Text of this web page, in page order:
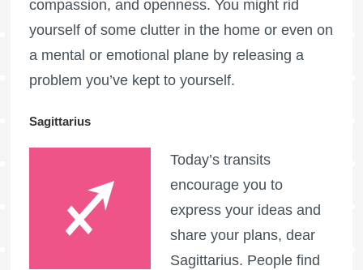
compassion, and openness. You might rid
yourself of some clutter in the home or even on
a mental or emotional plane by releasing a
problem you’ve kept to yourself.
Sagittarius
Today’s transits
encourage you to
express your ideas and
share your plans, dear
Sagittarius. People find